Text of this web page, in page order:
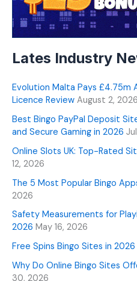
Lates Industry
Evolution Malta Pays £4.75m
Licence Review August 2, 2026
Best Bingo PayPal Deposit
and Secure Gaming in 2026
Online Slots UK: Top-Rated
12, 2026
The 5 Most Popular Bingo
2026
Safety Measurements for
2026 May 16, 2026
Free Spins Bingo Sites in 2026
Why Do Online Bingo Sites
30, 2026